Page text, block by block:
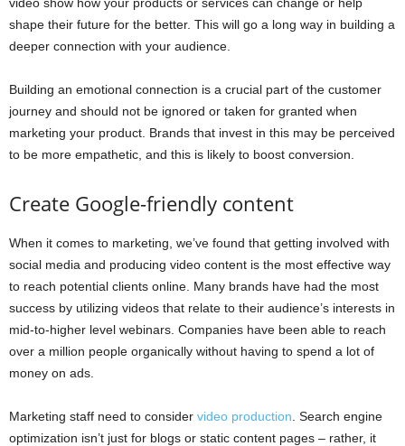
shape their future for the better. This will go a long way in building a
deeper connection with your audience.
Building an emotional connection is a crucial part of the customer
journey and should not be ignored or taken for granted when
marketing your product. Brands that invest in this may be perceived
to be more empathetic, and this is likely to boost conversion.
Create Google-friendly content
When it comes to marketing, we’ve found that getting involved with
social media and producing video content is the most effective way
to reach potential clients online. Many brands have had the most
success by utilizing videos that relate to their audience’s interests in
mid-to-higher level webinars. Companies have been able to reach
over a million people organically without having to spend a lot of
money on ads.
Marketing staff need to consider video production . Search engine
optimization isn’t just for blogs or static content pages – rather, it